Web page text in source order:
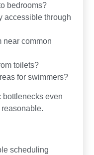
bedrooms?
accessible through
near common
toilets?
for swimmers?
bottlenecks even
scheduling